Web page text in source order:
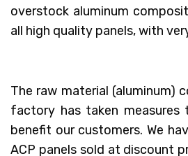
overstock aluminum
all high quality panels, with
The raw material (aluminum)
factory has taken measures
benefit our customers. We
ACP panels sold at discount